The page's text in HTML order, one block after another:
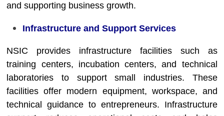
and supporting business growth.
Infrastructure and Support Services
NSIC provides infrastructure facilities such as
training centers, incubation centers, and technical
laboratories to support small industries. These
facilities offer modern equipment, workspace, and
technical guidance to entrepreneurs. Infrastructure